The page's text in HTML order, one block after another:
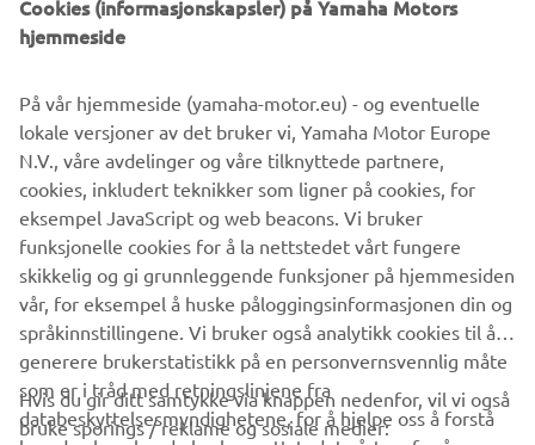
and service competencies, Yamaha SMT Section ensures
operational efficiency and easy access to support for
China, Southeast Asia, Europe and North America, the
company provides truly global presence.
https://smt.yamaha-motor-robotics.de/
www.yamaha-motor-robotics.eu
VIRKSOMHET
Cookies (informasjonskapsler) på Yamaha Motors
hjemmeside
På vår hjemmeside (yamaha-motor.eu) - og eventuelle
lokale versjoner av det bruker vi, Yamaha Motor Europe
N.V., våre avdelinger og våre tilknyttede partnere,
cookies, inkludert teknikker som ligner på cookies, for
eksempel JavaScript og web beacons. Vi bruker
funksjonelle cookies for å la nettstedet vårt fungere
skikkelig og gi grunnleggende funksjoner på hjemmesiden
vår, for eksempel å huske påloggingsinformasjonen din og
språkinnstillingene. Vi bruker også analytikk cookies til å
generere brukerstatistikk på en personvernsvennlig måte
som er i tråd med retningslinjene fra
databeskyttelsesmyndighetene, for å hjelpe oss å forstå
Hvis du gir ditt samtykke via knappen nedenfor, vil vi også
bruke sporings / reklame og sosiale medier: